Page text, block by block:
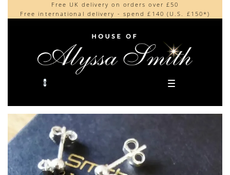
Free UK delivery on orders over £50
Free international delivery - spend £140 (U.S. £150*)
Beautifully made in the UK
Cherished by our collectors around the world
0